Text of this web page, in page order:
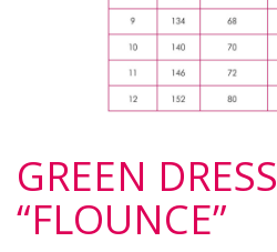
GREEN DRESS
“FLOUNCE”